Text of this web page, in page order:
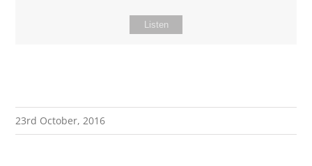
Listen
23rd October, 2016